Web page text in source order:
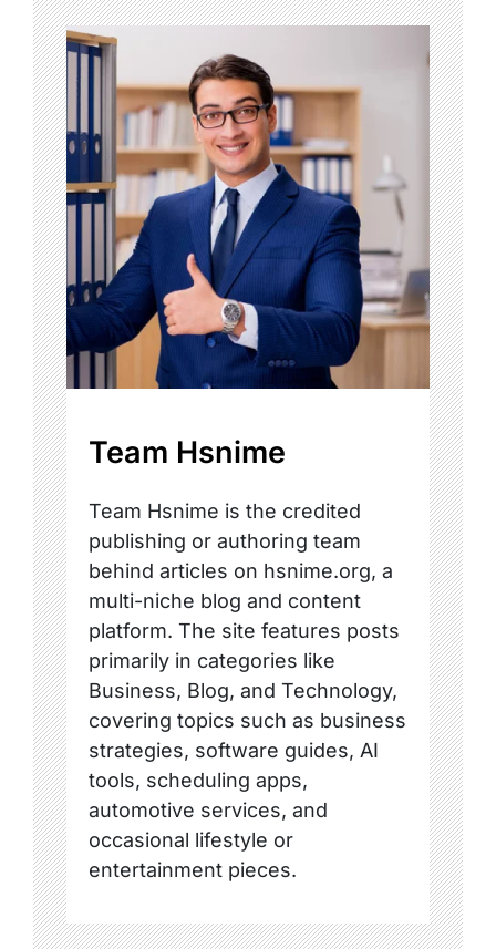
Team Hsnime
Team Hsnime is the credited
publishing or authoring team
behind articles on hsnime.org, a
multi-niche blog and content
platform. The site features posts
primarily in categories like
Business, Blog, and Technology,
covering topics such as business
strategies, software guides, AI
tools, scheduling apps,
automotive services, and
occasional lifestyle or
entertainment pieces.